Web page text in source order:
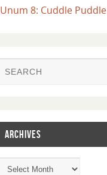
Unum 8: Cuddle Puddle
ARCHIVES